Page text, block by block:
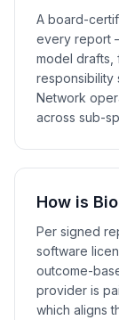
A board-
every report
model drafts,
responsibility
Network
across sub-
How is
Per signed
software
outcome-
provider is
which aligns